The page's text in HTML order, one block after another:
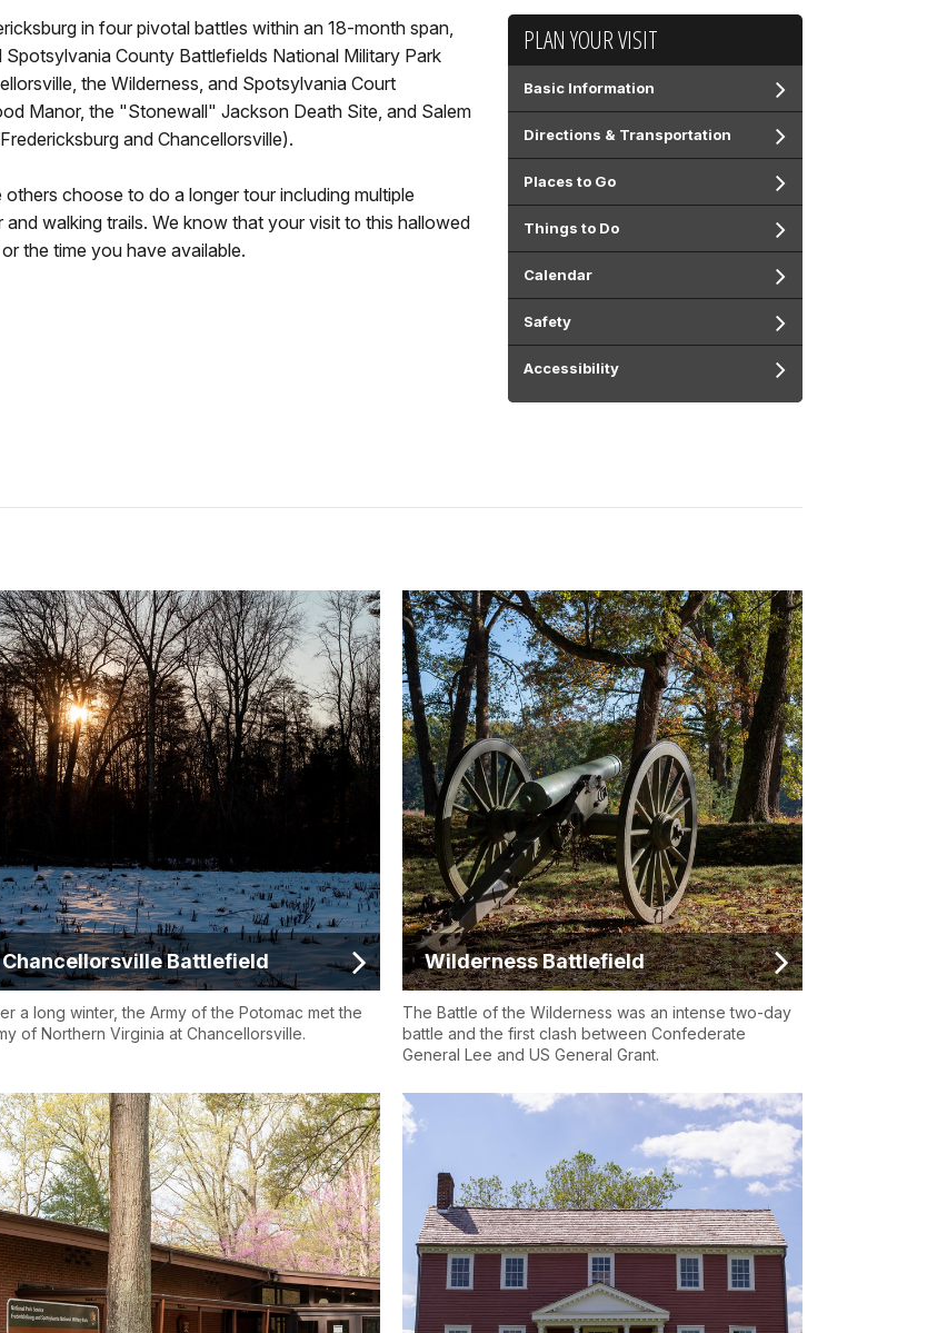
PLAN YOUR VISIT
Basic Information
Directions & Transportation
Places to Go
Things to Do
Calendar
Safety
Accessibility
in four pivotal battles within an 18-month span,
County Battlefields National Military Park
the Wilderness, and Spotsylvania Court
Manor, the "Stonewall" Jackson Death Site, and Salem
and Chancellorsville).
choose to do a longer tour including multiple
walking trails. We know that your visit to this hallowed
the time you have available.
Chancellorsville Battlefield
a long winter, the Army of the Potomac met the
of Northern Virginia at Chancellorsville.
Wilderness Battlefield
The Battle of the Wilderness was an intense two-day
battle and the first clash between Confederate
General Lee and US General Grant.